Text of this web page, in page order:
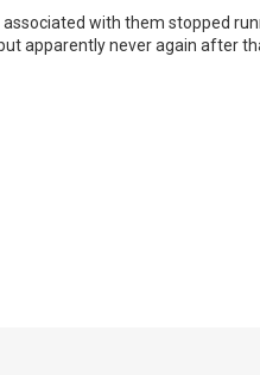
with them stopped
apparently never again after